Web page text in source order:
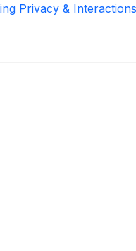
Privacy & Interactions